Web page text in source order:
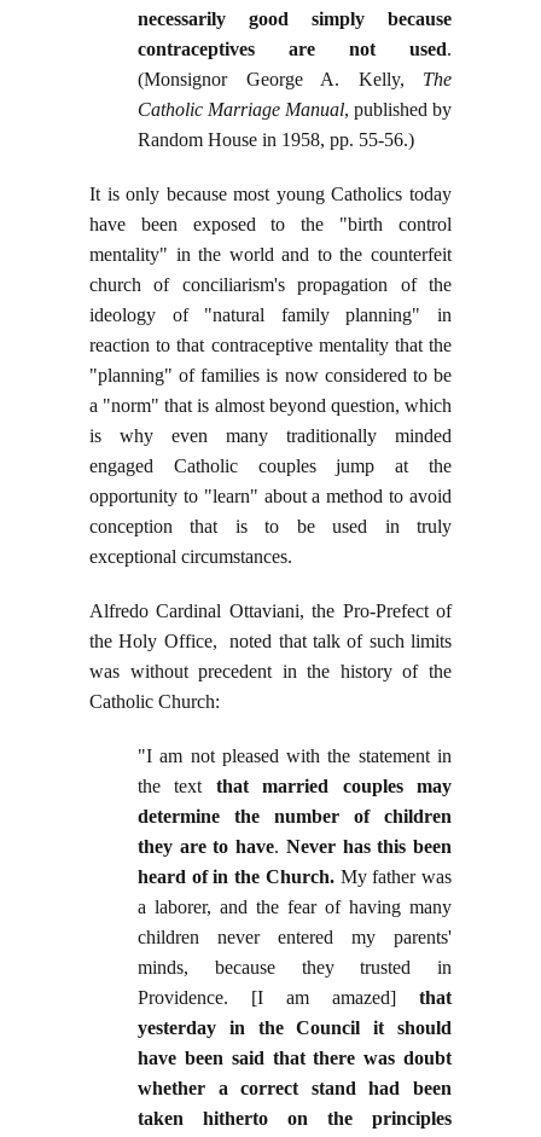
necessarily good simply because
contraceptives are not used.
(Monsignor George A. Kelly, The
Catholic Marriage Manual, published by
Random House in 1958, pp. 55-56.)
It is only because most young Catholics today
have been exposed to the "birth control
mentality" in the world and to the counterfeit
church of conciliarism's propagation of the
ideology of "natural family planning" in
reaction to that contraceptive mentality that the
"planning" of families is now considered to be
a "norm" that is almost beyond question, which
is why even many traditionally minded
engaged Catholic couples jump at the
opportunity to "learn" about a method to avoid
conception that is to be used in truly
exceptional circumstances.
Alfredo Cardinal Ottaviani, the Pro-Prefect of
the Holy Office, noted that talk of such limits
was without precedent in the history of the
Catholic Church:
"I am not pleased with the statement in
the text that married couples may
determine the number of children
they are to have. Never has this been
heard of in the Church.My father was
a laborer, and the fear of having many
children never entered my parents'
minds, because they trusted in
Providence. [I am amazed] that
yesterday in the Council it should
have been said that there was doubt
whether a correct stand had been
taken hitherto on the principles